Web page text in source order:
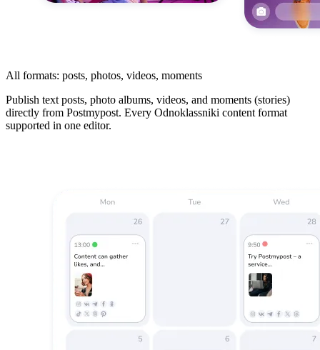
All formats: posts, photos, videos, moments
Publish text posts, photo albums, videos, and moments (stories)
directly from Postmypost. Every Odnoklassniki content format
supported in one editor.